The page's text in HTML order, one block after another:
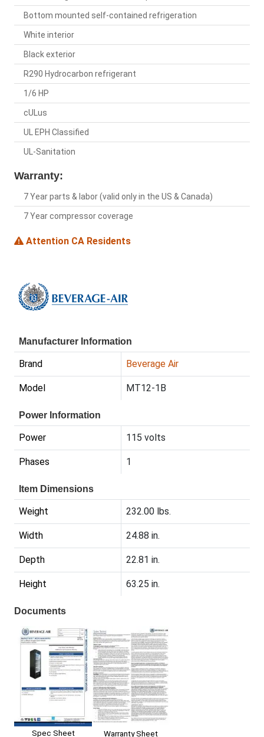
Bottom mounted self-contained refrigeration
White interior
Black exterior
R290 Hydrocarbon refrigerant
1/6 HP
cULus
UL EPH Classified
UL-Sanitation
Warranty:
7 Year parts & labor (valid only in the US & Canada)
7 Year compressor coverage
Attention CA Residents
Manufacturer Information
Brand Beverage Air
Model MT12-1B
Power Information
Power 115 volts
Phases 1
Item Dimensions
Weight 232.00 lbs.
Width 24.88 in.
Depth 22.81 in.
Height 63.25 in.
Documents
Spec Sheet Warranty Sheet